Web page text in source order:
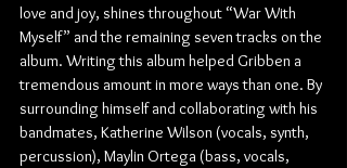
love and joy, shines throughout “War With
Myself” and the remaining seven tracks on the
album. Writing this album helped Gribben a
tremendous amount in more ways than one. By
surrounding himself and collaborating with his
bandmates, Katherine Wilson (vocals, synth,
percussion), Maylin Ortega (bass, vocals,